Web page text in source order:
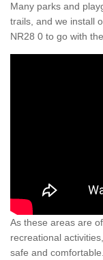
Many parks and
trails, and we install
NR28 0 to go with
As these areas are
recreational
safe and